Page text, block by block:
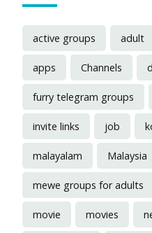
active groups adult
apps Channels
furry telegram groups
invite links job
malayalam Malaysia
mewe groups for adults
movie movies